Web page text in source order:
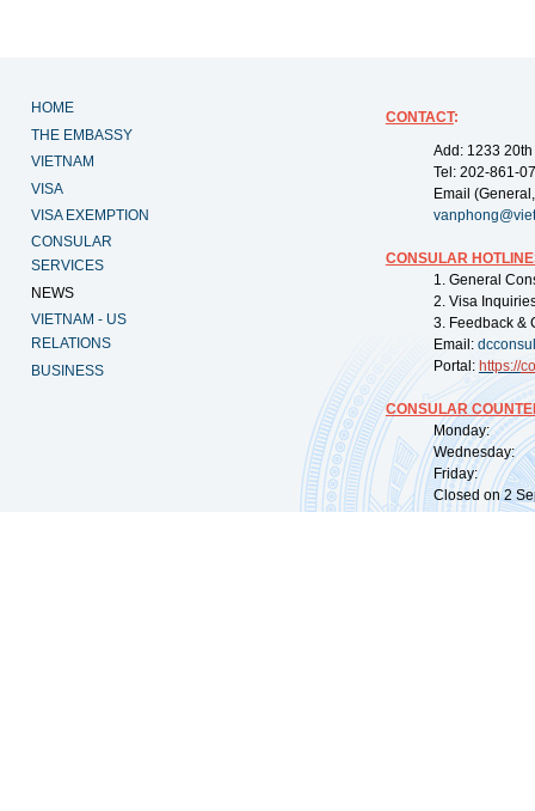
HOME
THE EMBASSY
VIETNAM
VISA
VISA EXEMPTION
CONSULAR
SERVICES
NEWS
VIETNAM - US
RELATIONS
BUSINESS
CONTACT:
Add: 1233
Tel: 202-861-
Email
CONSULAR
1. General
2. Visa
3. Feedback &
Email:
Portal: https://
CONSULAR
Monday:
Wednesday:
Friday:
Closed on 2